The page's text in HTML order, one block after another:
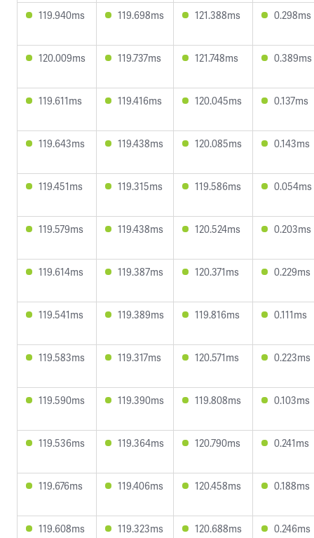
119.940ms 119.698ms 121.388ms 0.298ms
120.009ms 119.737ms 121.748ms 0.389ms
119.611ms 119.416ms 120.045ms 0.137ms
119.643ms 119.438ms 120.085ms 0.143ms
119.451ms 119.315ms 119.586ms 0.054ms
119.579ms 119.438ms 120.524ms 0.203ms
119.614ms 119.387ms 120.371ms 0.229ms
119.541ms 119.389ms 119.816ms 0.111ms
119.583ms 119.317ms 120.571ms 0.223ms
119.590ms 119.390ms 119.808ms 0.103ms
119.536ms 119.364ms 120.790ms 0.241ms
119.676ms 119.406ms 120.458ms 0.188ms
119.608ms 119.323ms 120.688ms 0.246ms